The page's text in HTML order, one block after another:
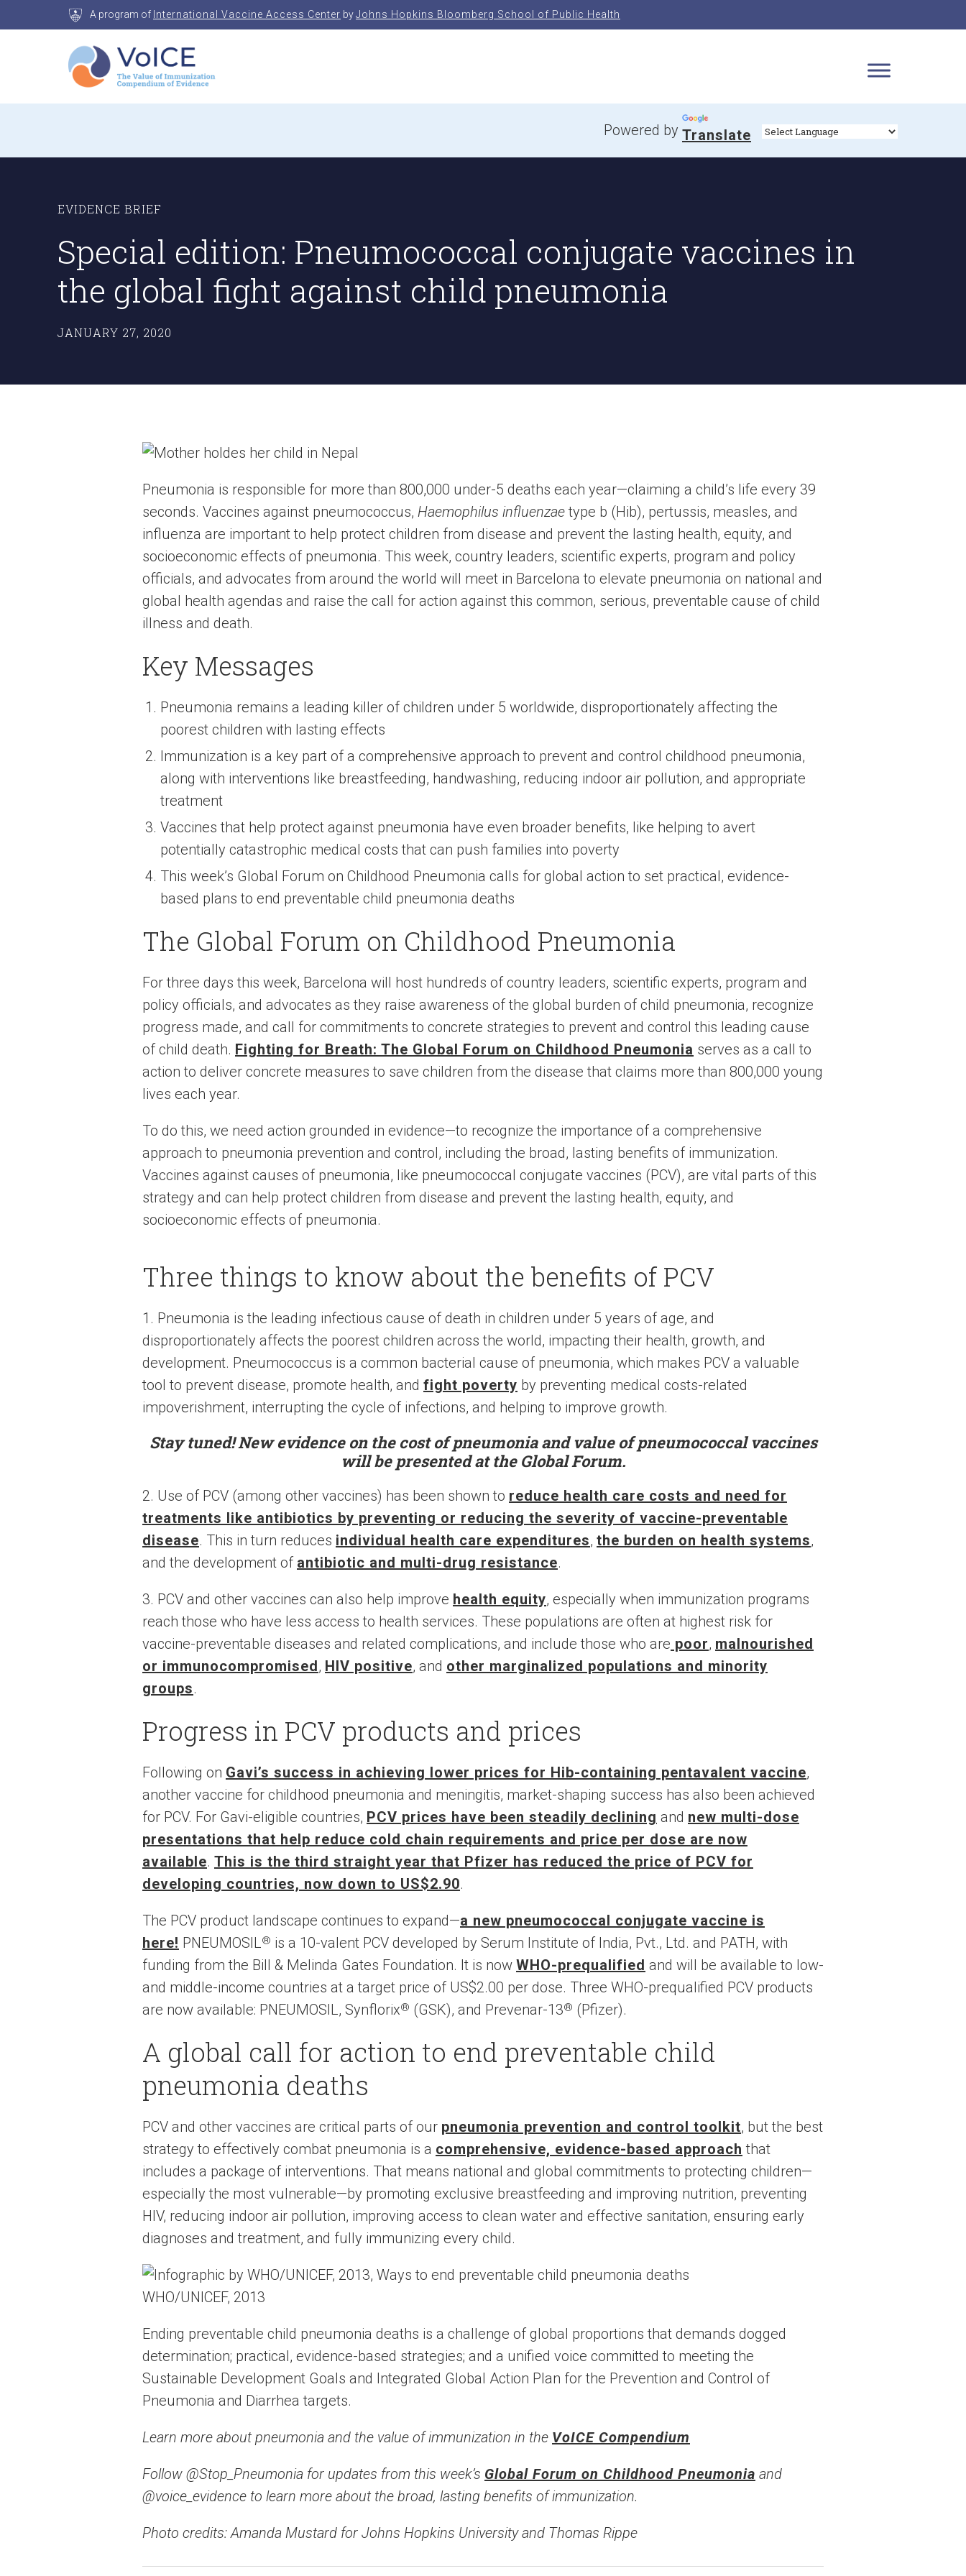
to
A program of International Vaccine Access Center byJohns Hopkins Bloomberg School of Public Health
Value of Immunization Compendium of Evidence
Powered by Translate
EVIDENCE BRIEF
Special edition: Pneumococcal conjugate vaccines in
the global fight against child pneumonia
JANUARY 27, 2020
Pneumonia is responsible for more than 800,000 under-5 deaths each year—claiming a child’s life every 39
seconds. Vaccines against pneumococcus, Haemophilus influenzae type b (Hib), pertussis, measles, and
influenza are important to help protect children from disease and prevent the lasting health, equity, and
socioeconomic effects of pneumonia. This week, country leaders, scientific experts, program and policy
officials, and advocates from around the world will meet in Barcelona to elevate pneumonia on national and
global health agendas and raise the call for action against this common, serious, preventable cause of child
illness and death.
Key Messages
Pneumonia remains a leading killer of children under 5 worldwide, disproportionately affecting the
poorest children with lasting effects
Immunization is a key part of a comprehensive approach to prevent and control childhood pneumonia,
along with interventions like breastfeeding, handwashing, reducing indoor air pollution, and appropriate
treatment
Vaccines that help protect against pneumonia have even broader benefits, like helping to avert
potentially catastrophic medical costs that can push families into poverty
This week’s Global Forum on Childhood Pneumonia calls for global action to set practical, evidence-
based plans to end preventable child pneumonia deaths
The Global Forum on Childhood Pneumonia
For three days this week, Barcelona will host hundreds of country leaders, scientific experts, program and
policy officials, and advocates as they raise awareness of the global burden of child pneumonia, recognize
progress made, and call for commitments to concrete strategies to prevent and control this leading cause
of child death. Fighting for Breath: The Global Forum on Childhood Pneumonia serves as a call to
action to deliver concrete measures to save children from the disease that claims more than 800,000 young
lives each year.
To do this, we need action grounded in evidence—to recognize the importance of a comprehensive
approach to pneumonia prevention and control, including the broad, lasting benefits of immunization.
Vaccines against causes of pneumonia, like pneumococcal conjugate vaccines (PCV), are vital parts of this
strategy and can help protect children from disease and prevent the lasting health, equity, and
socioeconomic effects of pneumonia.
Three things to know about the benefits of PCV
1. Pneumonia is the leading infectious cause of death in children under 5 years of age, and
disproportionately affects the poorest children across the world, impacting their health, growth, and
development. Pneumococcus is a common bacterial cause of pneumonia, which makes PCV a valuable
tool to prevent disease, promote health, and fight poverty by preventing medical costs-related
impoverishment, interrupting the cycle of infections, and helping to improve growth.
Stay tuned! New evidence on the cost of pneumonia and value of pneumococcal vaccines
will be presented at the Global Forum.
2. Use of PCV (among other vaccines) has been shown to reduce health care costs and need for
treatments like antibiotics by preventing or reducing the severity of vaccine-preventable
disease. This in turn reduces individual health care expenditures, the burden on health systems,
and the development of antibiotic and multi-drug resistance.
3. PCV and other vaccines can also help improve health equity, especially when immunization programs
reach those who have less access to health services. These populations are often at highest risk for
vaccine-preventable diseases and related complications, and include those who are poor, malnourished
or immunocompromised, HIV positive, and other marginalized populations and minority
groups.
Progress in PCV products and prices
Following on Gavi’s success in achieving lower prices for Hib-containing pentavalent vaccine,
another vaccine for childhood pneumonia and meningitis, market-shaping success has also been achieved
for PCV. For Gavi-eligible countries, PCV prices have been steadily declining and new multi-dose
presentations that help reduce cold chain requirements and price per dose are now
available. This is the third straight year that Pfizer has reduced the price of PCV for
developing countries, now down to US$2.90.
The PCV product landscape continues to expand—a new pneumococcal conjugate vaccine is
here! PNEUMOSIL® is a 10-valent PCV developed by Serum Institute of India, Pvt., Ltd. and PATH, with
funding from the Bill & Melinda Gates Foundation. It is now WHO-prequalified and will be available to low-
and middle-income countries at a target price of US$2.00 per dose. Three WHO-prequalified PCV products
are now available: PNEUMOSIL, Synflorix® (GSK), and Prevenar-13® (Pfizer).
A global call for action to end preventable child
pneumonia deaths
PCV and other vaccines are critical parts of our pneumonia prevention and control toolkit, but the best
strategy to effectively combat pneumonia is a comprehensive, evidence-based approach that
includes a package of interventions. That means national and global commitments to protecting children—
especially the most vulnerable—by promoting exclusive breastfeeding and improving nutrition, preventing
HIV, reducing indoor air pollution, improving access to clean water and effective sanitation, ensuring early
diagnoses and treatment, and fully immunizing every child.
WHO/UNICEF, 2013
Ending preventable child pneumonia deaths is a challenge of global proportions that demands dogged
determination; practical, evidence-based strategies; and a unified voice committed to meeting the
Sustainable Development Goals and Integrated Global Action Plan for the Prevention and Control of
Pneumonia and Diarrhea targets.
Learn more about pneumonia and the value of immunization in the VoICE Compendium
Follow @Stop_Pneumonia for updates from this week’s Global Forum on Childhood Pneumonia and
@voice_evidence to learn more about the broad, lasting benefits of immunization.
Photo credits: Amanda Mustard for Johns Hopkins University and Thomas Rippe